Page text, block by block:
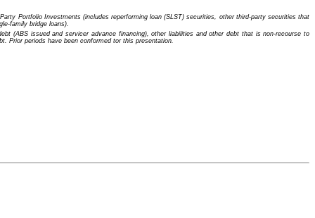
Portfolio Investments (includes reperforming loan (SLST) securities, other third-party securities that
family bridge loans).
(ABS issued and servicer advance financing), other liabilities and other debt that is non-recourse to
Prior periods have been conformed tor this presentation.